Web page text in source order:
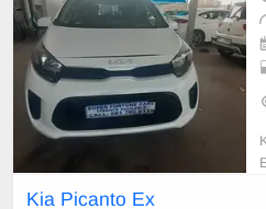
Kia Picanto Ex